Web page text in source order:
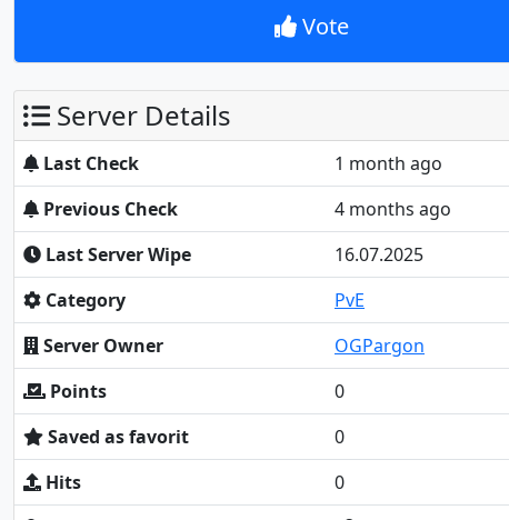
Vote
Server Details
Last Check
1 month ago
Previous Check
4 months ago
Last Server Wipe
16.07.2025
Category
PvE
Server Owner
OGPargon
Points
0
Saved as favorit
0
Hits
0